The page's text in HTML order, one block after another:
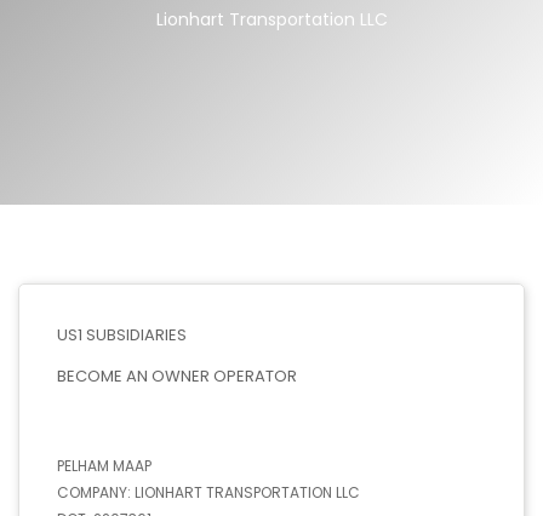
Lionhart Transportation LLC
US1 SUBSIDIARIES
BECOME AN OWNER OPERATOR
PELHAM MAAP
COMPANY: LIONHART TRANSPORTATION LLC